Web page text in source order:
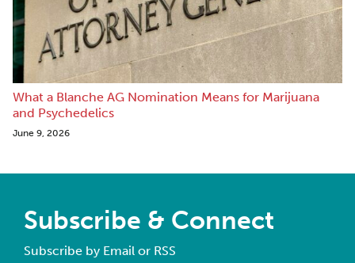
What a Blanche AG Nomination Means for Marijuana
and Psychedelics
June 9, 2026
Subscribe & Connect
Subscribe by Email or RSS